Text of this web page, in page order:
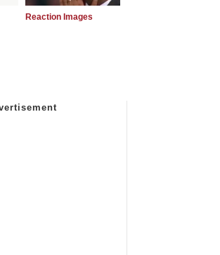
Reaction Images